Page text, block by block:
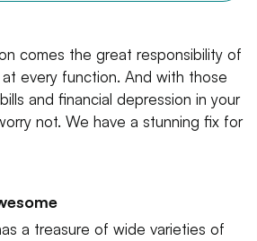
comes the great responsibility of
every function. And with those
and financial depression in your
not. We have a stunning fix for
a treasure of wide varieties of